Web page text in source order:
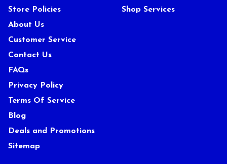
Store Policies
About Us
Customer Service
Contact Us
FAQs
Privacy Policy
Terms Of Service
Blog
Deals and Promotions
Sitemap
Shop Services